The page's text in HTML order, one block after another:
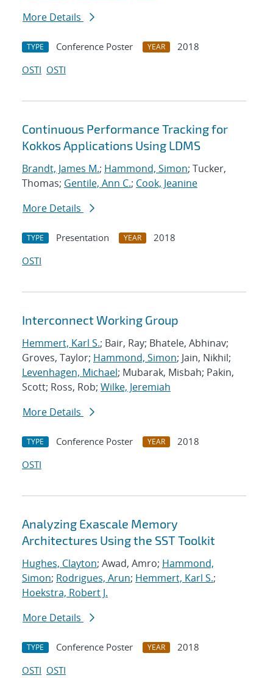
More Details
TYPE Conference Poster YEAR
2018
OSTI OSTI
Continuous Performance Tracking for
Kokkos Applications Using LDMS
Brandt, James M.; Hammond, Simon; Tucker,
Thomas; Gentile, Ann C.; Cook, Jeanine
More Details
TYPE Presentation YEAR
2018
OSTI
Interconnect Working Group
Hemmert, Karl S.; Bair, Ray; Bhatele, Abhinav;
Groves, Taylor; Hammond, Simon; Jain, Nikhil;
Levenhagen, Michael; Mubarak, Misbah; Pakin,
Scott; Ross, Rob; Wilke, Jeremiah
More Details
TYPE Conference Poster YEAR
2018
OSTI
Analyzing Exascale Memory
Architectures Using the SST Toolkit
Hughes, Clayton; Awad, Amro; Hammond,
Simon; Rodrigues, Arun; Hemmert, Karl S.;
Hoekstra, Robert J.
More Details
TYPE Conference Poster YEAR
2018
OSTI OSTI